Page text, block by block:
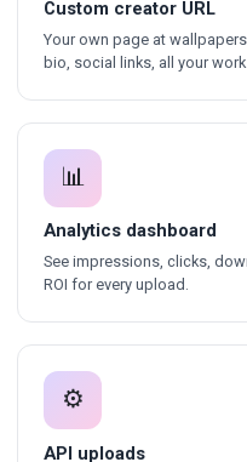
Custom creator URL
Your own page at
bio, social links, all your
📊
Analytics dashboard
See impressions, clicks,
ROI for every upload.
⚙
API uploads